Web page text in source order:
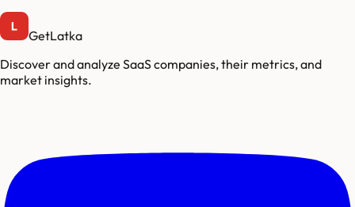
GetLatka
Discover and analyze SaaS companies, their metrics, and
market insights.